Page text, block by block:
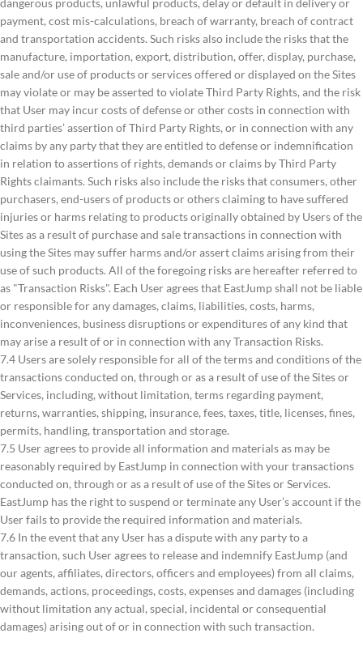
dangerous products, unlawful products, delay or default in delivery or
payment, cost mis-calculations, breach of warranty, breach of contract
and transportation accidents. Such risks also include the risks that the
manufacture, importation, export, distribution, offer, display, purchase,
sale and/or use of products or services offered or displayed on the Sites
may violate or may be asserted to violate Third Party Rights, and the risk
that User may incur costs of defense or other costs in connection with
third parties’ assertion of Third Party Rights, or in connection with any
claims by any party that they are entitled to defense or indemnification
in relation to assertions of rights, demands or claims by Third Party
Rights claimants. Such risks also include the risks that consumers, other
purchasers, end-users of products or others claiming to have suffered
injuries or harms relating to products originally obtained by Users of the
Sites as a result of purchase and sale transactions in connection with
using the Sites may suffer harms and/or assert claims arising from their
use of such products. All of the foregoing risks are hereafter referred to
as "Transaction Risks". Each User agrees that EastJump shall not be liable
or responsible for any damages, claims, liabilities, costs, harms,
inconveniences, business disruptions or expenditures of any kind that
may arise a result of or in connection with any Transaction Risks.
7.4 Users are solely responsible for all of the terms and conditions of the
transactions conducted on, through or as a result of use of the Sites or
Services, including, without limitation, terms regarding payment,
returns, warranties, shipping, insurance, fees, taxes, title, licenses, fines,
permits, handling, transportation and storage.
7.5 User agrees to provide all information and materials as may be
reasonably required by EastJump in connection with your transactions
conducted on, through or as a result of use of the Sites or Services.
EastJump has the right to suspend or terminate any User’s account if the
User fails to provide the required information and materials.
7.6 In the event that any User has a dispute with any party to a
transaction, such User agrees to release and indemnify EastJump (and
our agents, affiliates, directors, officers and employees) from all claims,
demands, actions, proceedings, costs, expenses and damages (including
without limitation any actual, special, incidental or consequential
damages) arising out of or in connection with such transaction.